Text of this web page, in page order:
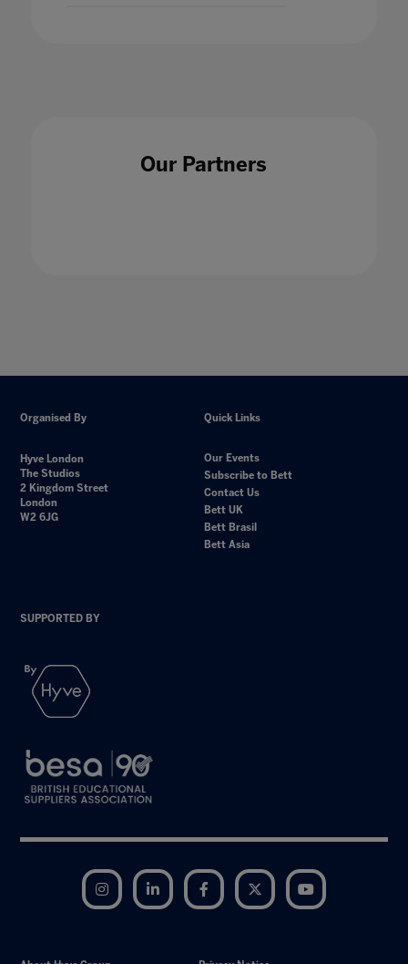
Our Partners
Organised By
Hyve London
The Studios
2 Kingdom Street
London
W2 6JG
Quick Links
Our Events
Subscribe to Bett
Contact Us
Bett UK
Bett Brasil
Bett Asia
SUPPORTED BY
Instagram LinkedIn Facebook Twitter